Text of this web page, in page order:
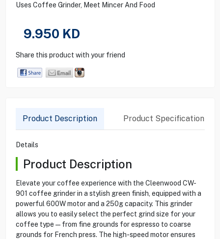
Uses Coffee Grinder, Meet Mincer And Food
9.950 KD
Share this product with your friend
Product Description Product Specification
Details
Product Description
Elevate your coffee experience with the Cleenwood CW-
901 coffee grinder in a stylish green finish, equipped with a
powerful 600W motor and a 250g capacity. This grinder
allows you to easily select the perfect grind size for your
coffee type—from fine grounds for espresso to coarse
grounds for French press. The high-speed motor ensures